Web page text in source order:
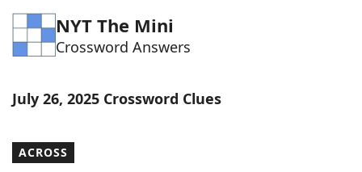
Word Games Helpers
Word ListMaker
NYT The Mini
Crossword Answers
July 26, 2025 Crossword Clues
ACROSS